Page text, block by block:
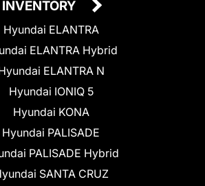
INVENTORY
Hyundai ELANTRA
ELANTRA Hybrid
ELANTRA N
Hyundai IONIQ 5
Hyundai KONA
Hyundai PALISADE
PALISADE Hybrid
SANTA CRUZ